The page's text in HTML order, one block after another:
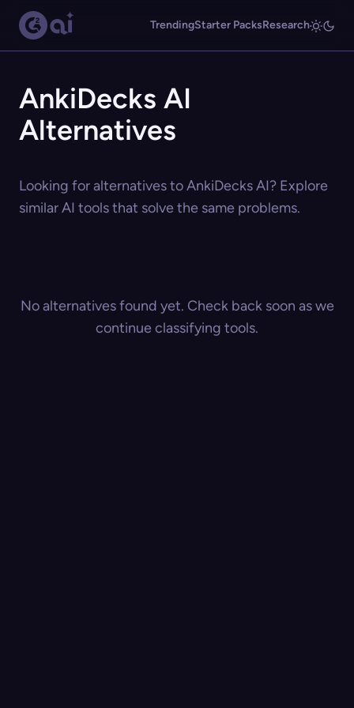
TrendingStarter PacksResearch
AnkiDecks AI
Alternatives
Looking for alternatives to AnkiDecks AI? Explore
similar AI tools that solve the same problems.
No alternatives found yet. Check back soon as we
continue classifying tools.